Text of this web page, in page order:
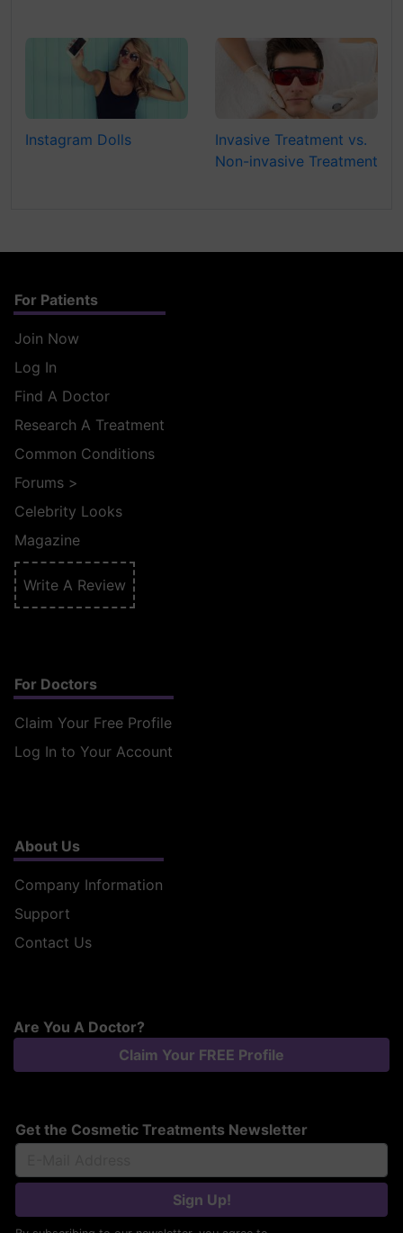
Instagram Dolls
Invasive Treatment vs.
Non-invasive Treatment
For Patients
Join Now
Log In
Find A Doctor
Research A Treatment
Common Conditions
Forums >
Celebrity Looks
Magazine
Write A Review
For Doctors
Claim Your Free Profile
Log In to Your Account
About Us
Company Information
Support
Contact Us
Are You A Doctor?
Claim Your FREE Profile
Get the Cosmetic Treatments Newsletter
Sign Up!